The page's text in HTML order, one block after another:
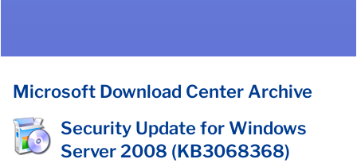
Microsoft Download Center Archive
Security Update for Windows
Server 2008 (KB3068368)